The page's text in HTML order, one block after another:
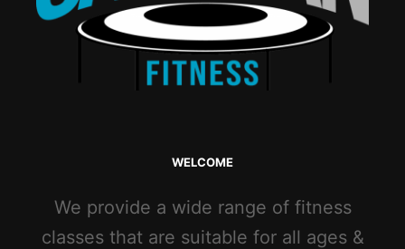
WELCOME
We provide a wide range of fitness
classes that are suitable for all ages &